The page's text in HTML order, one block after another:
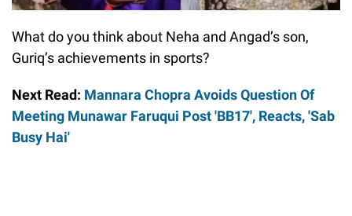
What do you think about Neha and Angad’s son,
Guriq’s achievements in sports?
Next Read: Mannara Chopra Avoids Question Of
Meeting Munawar Faruqui Post 'BB17', Reacts, 'Sab
Busy Hai'